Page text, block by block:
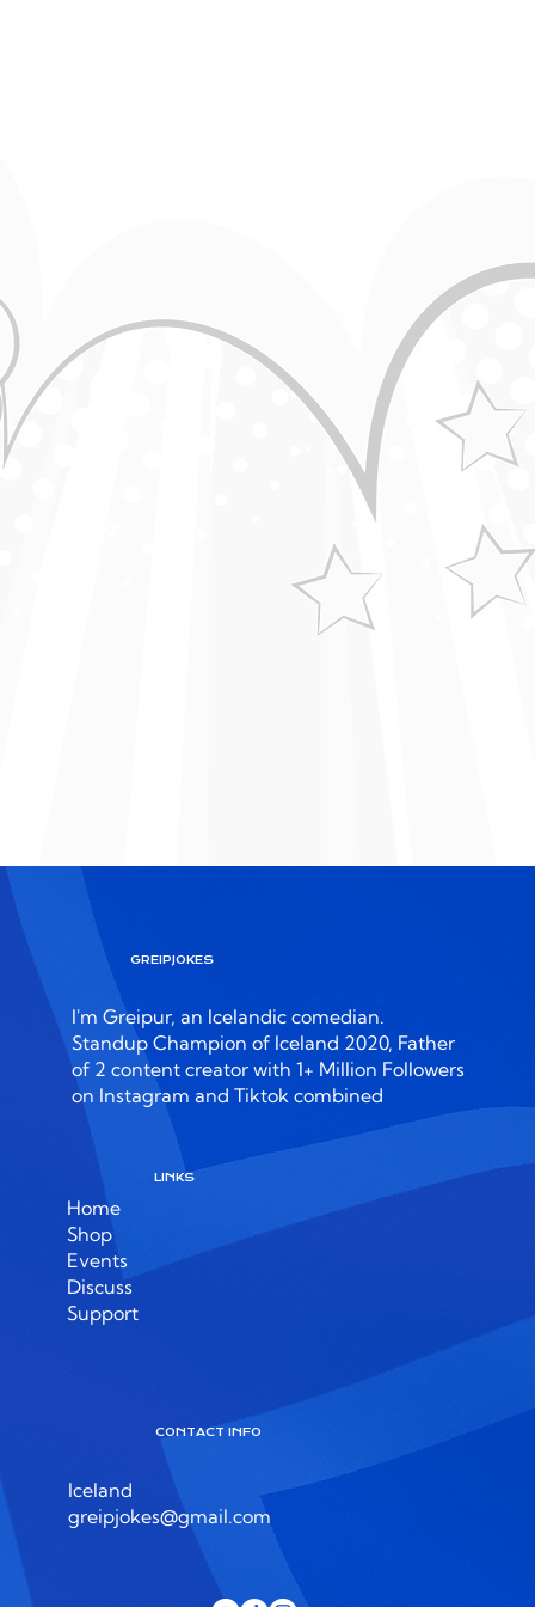
Guy on Lawnmower - Laugh Challenge(with a
CONTACT INFO
Iceland
greipjokes@gmail.com
LINKS
Home
Shop
Events
Discuss
Support
GREIPJOKES
I'm Greipur, an Icelandic comedian.
Standup Champion of Iceland 2020, Father
of 2 content creator with 1+ Million Followers
on Instagram and Tiktok combined